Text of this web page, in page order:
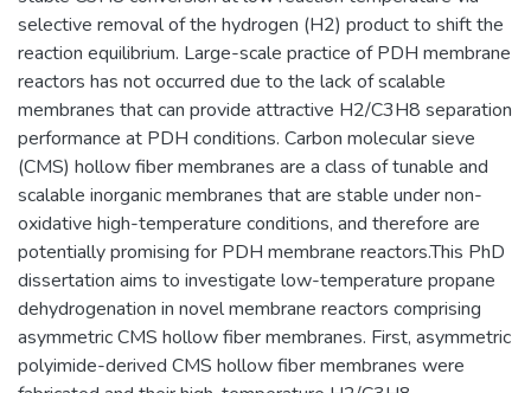
selective removal of the hydrogen (H2) product to shift the
reaction equilibrium. Large-scale practice of PDH membrane
reactors has not occurred due to the lack of scalable
membranes that can provide attractive H2/C3H8 separation
performance at PDH conditions. Carbon molecular sieve
(CMS) hollow fiber membranes are a class of tunable and
scalable inorganic membranes that are stable under non-
oxidative high-temperature conditions, and therefore are
potentially promising for PDH membrane reactors.This PhD
dissertation aims to investigate low-temperature propane
dehydrogenation in novel membrane reactors comprising
asymmetric CMS hollow fiber membranes. First, asymmetric
polyimide-derived CMS hollow fiber membranes were